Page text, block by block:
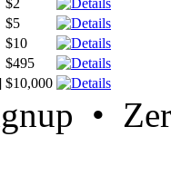
$5
$10
$495
$10,000
•